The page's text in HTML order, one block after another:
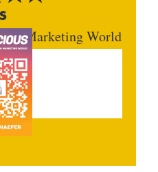
AI Marketing World